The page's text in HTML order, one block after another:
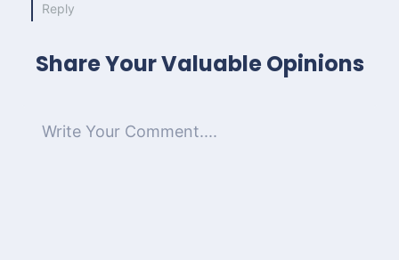
Reply
Share Your Valuable Opinions